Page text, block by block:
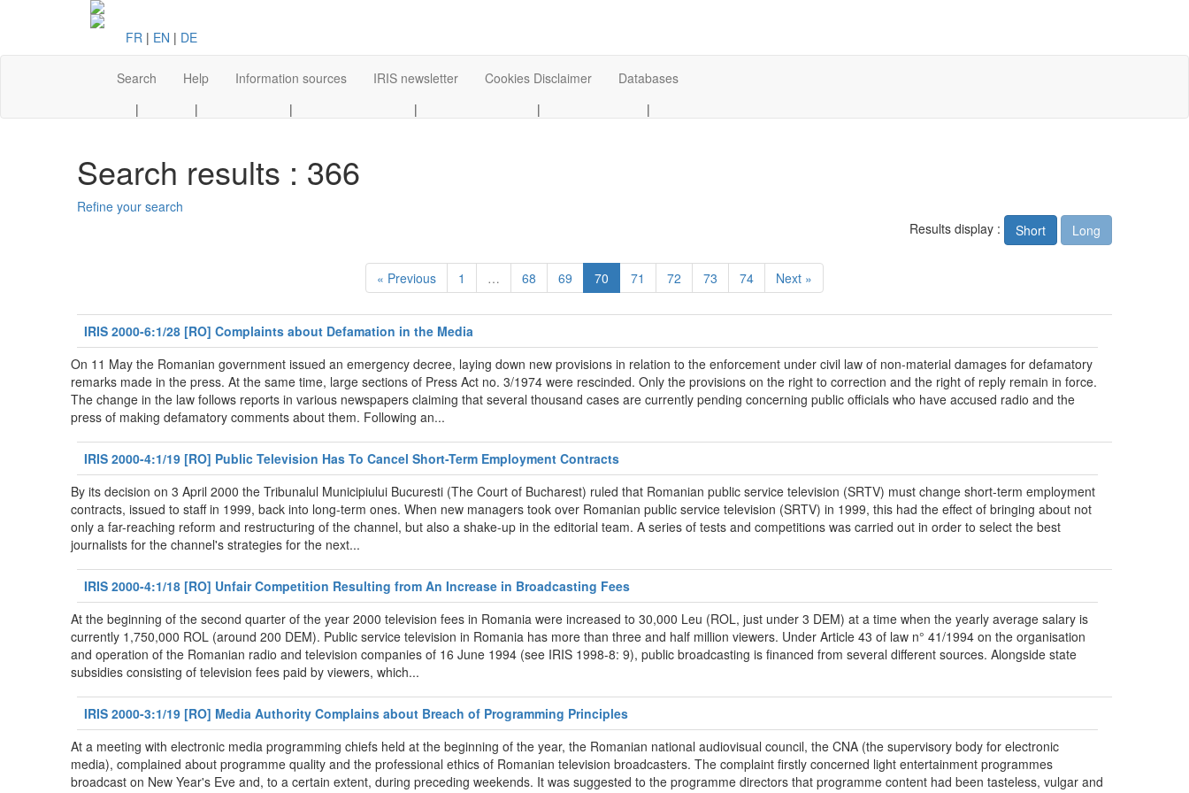
FR | EN | DE
Search
|
Help
|
Information sources
|
IRIS newsletter
|
Cookies Disclaimer
|
Databases
|
Search results : 366
Refine your search
Results display :
Short Long
« Previous 1 … 68 69 70 71 72 73 74 Next »
IRIS 2000-6:1/28 [RO] Complaints about Defamation in the Media
On 11 May the Romanian government issued an emergency decree, laying down new provisions in relation to the enforcement under civil law of non-material damages for defamatory
remarks made in the press. At the same time, large sections of Press Act no. 3/1974 were rescinded. Only the provisions on the right to correction and the right of reply remain in force.
The change in the law follows reports in various newspapers claiming that several thousand cases are currently pending concerning public officials who have accused radio and the
press of making defamatory comments about them. Following an...
IRIS 2000-4:1/19 [RO] Public Television Has To Cancel Short-Term Employment Contracts
By its decision on 3 April 2000 the Tribunalul Municipiului Bucuresti (The Court of Bucharest) ruled that Romanian public service television (SRTV) must change short-term employment
contracts, issued to staff in 1999, back into long-term ones. When new managers took over Romanian public service television (SRTV) in 1999, this had the effect of bringing about not
only a far-reaching reform and restructuring of the channel, but also a shake-up in the editorial team. A series of tests and competitions was carried out in order to select the best
journalists for the channel's strategies for the next...
IRIS 2000-4:1/18 [RO] Unfair Competition Resulting from An Increase in Broadcasting Fees
At the beginning of the second quarter of the year 2000 television fees in Romania were increased to 30,000 Leu (ROL, just under 3 DEM) at a time when the yearly average salary is
currently 1,750,000 ROL (around 200 DEM). Public service television in Romania has more than three and half million viewers. Under Article 43 of law n° 41/1994 on the organisation
and operation of the Romanian radio and television companies of 16 June 1994 (see IRIS 1998-8: 9), public broadcasting is financed from several different sources. Alongside state
subsidies consisting of television fees paid by viewers, which...
IRIS 2000-3:1/19 [RO] Media Authority Complains about Breach of Programming Principles
At a meeting with electronic media programming chiefs held at the beginning of the year, the Romanian national audiovisual council, the CNA (the supervisory body for electronic
media), complained about programme quality and the professional ethics of Romanian television broadcasters. The complaint firstly concerned light entertainment programmes
broadcast on New Year's Eve and, to a certain extent, during preceding weekends. It was suggested to the programme directors that programme content had been tasteless, vulgar and